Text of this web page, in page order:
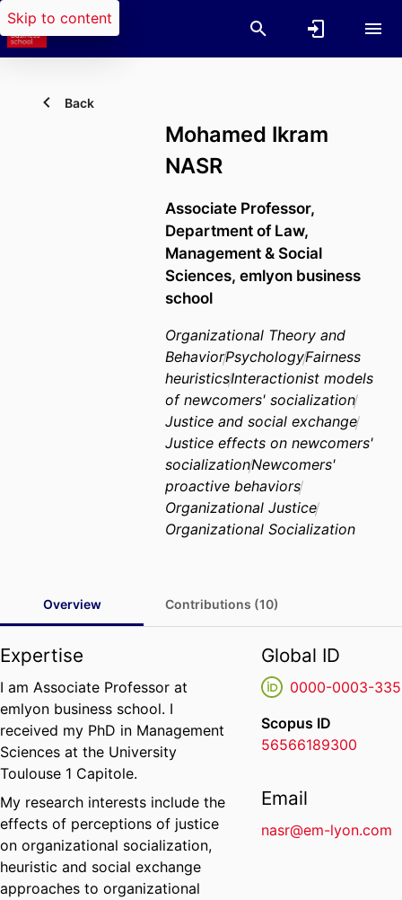
Skip to content
Back
Mohamed Ikram
NASR
Associate Professor,
Department of Law,
Management & Social
Sciences, emlyon business
school
Organizational Theory and
BehaviorPsychologyFairness
heuristicsInteractionist models
of newcomers' socialization
Justice and social exchange
Justice effects on newcomers'
socializationNewcomers'
proactive behaviors
Organizational Justice
Organizational Socialization
Overview Contributions (10)
Expertise
I am Associate Professor at
emlyon business school. I
received my PhD in Management
Sciences at the University
Toulouse 1 Capitole.
My research interests include the
effects of perceptions of justice
on organizational socialization,
heuristic and social exchange
approaches to organizational
Global ID
0000-0003-
Scopus ID
56566189300
Email
nasr@em-lyon.com